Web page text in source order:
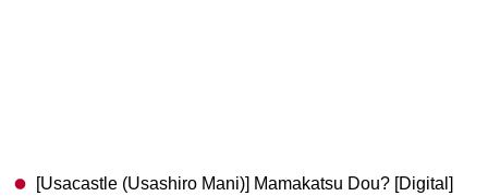
[Usacastle (Usashiro Mani)] Mamakatsu Dou? [Digital]